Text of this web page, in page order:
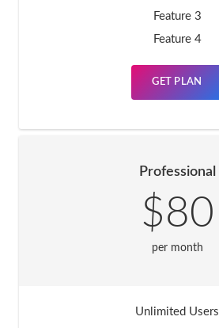
Feature 3
Feature 4
GET PLAN
Professional
$80
per month
Unlimited Users